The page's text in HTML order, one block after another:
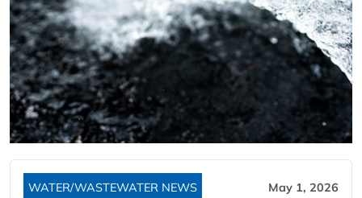
WATER/WASTEWATER NEWS May 1, 2026